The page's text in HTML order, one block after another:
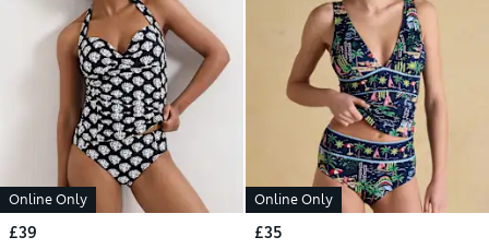
Online Only
£39
Online Only
£35